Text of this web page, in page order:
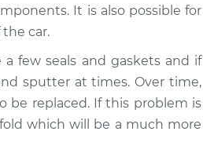
It is also possible for
car.
few seals and gaskets and if
sputter at times. Over time,
be replaced. If this problem is
which will be a much more